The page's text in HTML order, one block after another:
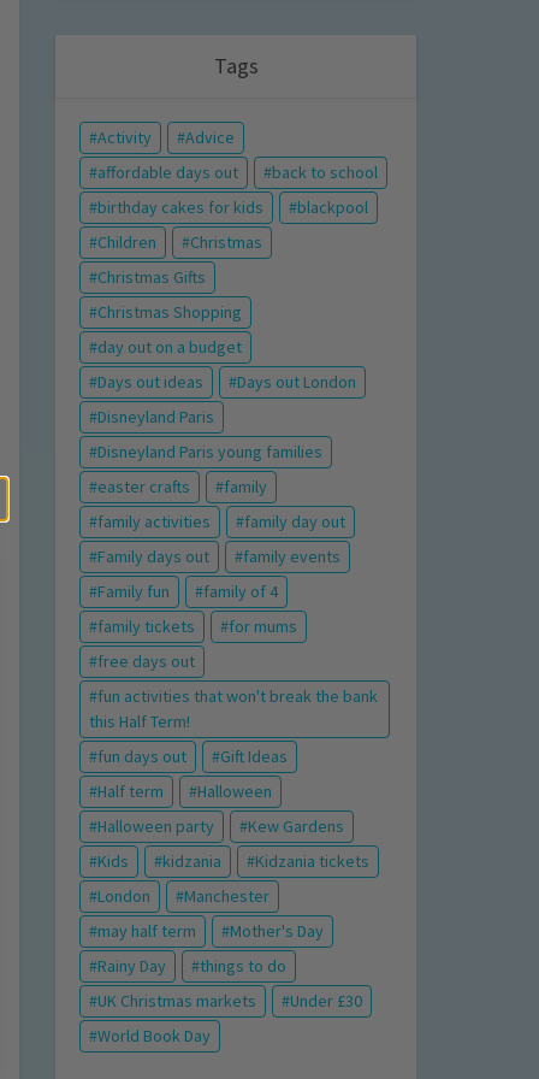
Tags
Activity
Advice
affordable days out
back to school
birthday cakes for kids
blackpool
Children
Christmas
Christmas Gifts
Christmas Shopping
day out on a budget
Days out ideas
Days out London
Disneyland Paris
Disneyland Paris young families
easter crafts
family
family activities
family day out
Family days out
family events
Family fun
family of 4
family tickets
for mums
free days out
fun activities that won't break the bank
this Half Term!
fun days out
Gift Ideas
Half term
Halloween
Halloween party
Kew Gardens
Kids
kidzania
Kidzania tickets
London
Manchester
may half term
Mother's Day
Rainy Day
things to do
UK Christmas markets
Under £30
World Book Day